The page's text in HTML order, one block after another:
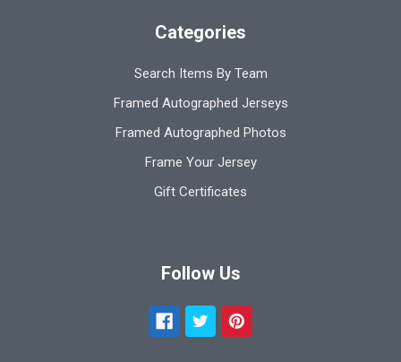
Categories
Search Items By Team
Framed Autographed Jerseys
Framed Autographed Photos
Frame Your Jersey
Gift Certificates
Follow Us